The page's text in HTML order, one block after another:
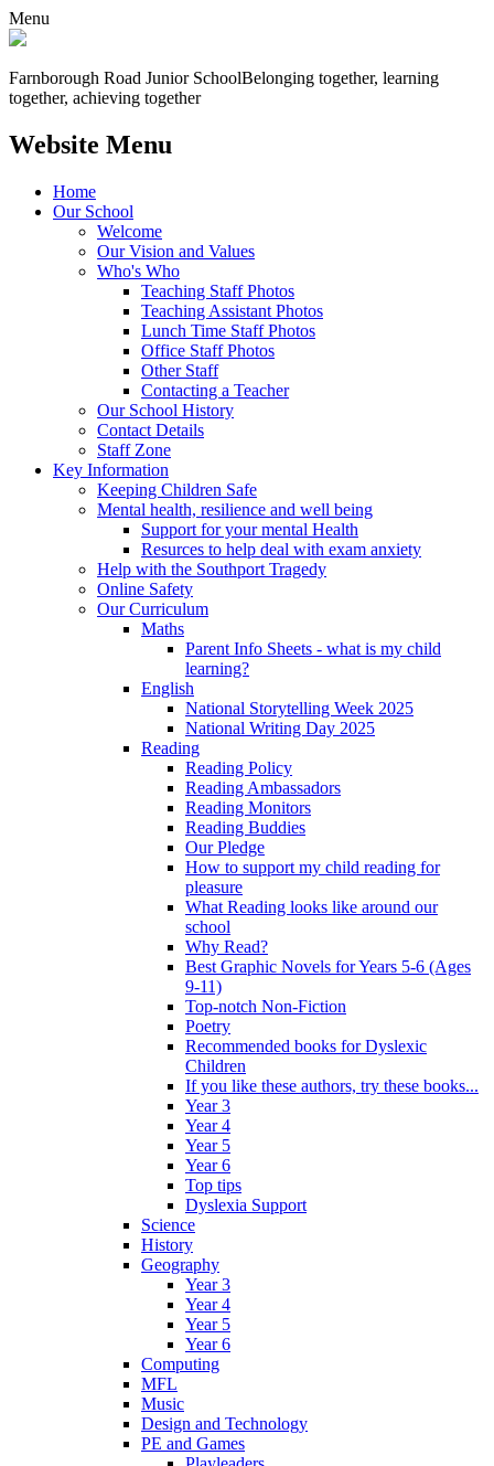
Menu
Farnborough Road Junior SchoolBelonging together, learning
together, achieving together
Website Menu
Home
Our School
Welcome
Our Vision and Values
Who's Who
Teaching Staff Photos
Teaching Assistant Photos
Lunch Time Staff Photos
Office Staff Photos
Other Staff
Contacting a Teacher
Our School History
Contact Details
Staff Zone
Key Information
Keeping Children Safe
Mental health, resilience and well being
Support for your mental Health
Resurces to help deal with exam anxiety
Help with the Southport Tragedy
Online Safety
Our Curriculum
Maths
Parent Info Sheets - what is my child
learning?
English
National Storytelling Week 2025
National Writing Day 2025
Reading
Reading Policy
Reading Ambassadors
Reading Monitors
Reading Buddies
Our Pledge
How to support my child reading for
pleasure
What Reading looks like around our
school
Why Read?
Best Graphic Novels for Years 5-6 (Ages
9-11)
Top-notch Non-Fiction
Poetry
Recommended books for Dyslexic
Children
If you like these authors, try these books...
Year 3
Year 4
Year 5
Year 6
Top tips
Dyslexia Support
Science
History
Geography
Year 3
Year 4
Year 5
Year 6
Computing
MFL
Music
Design and Technology
PE and Games